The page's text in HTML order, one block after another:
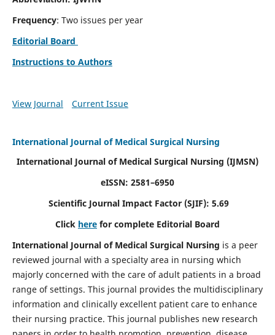
Frequency: Two issues per year
Editorial Board
Instructions to Authors
View Journal Current Issue
International Journal of Medical Surgical Nursing
International Journal of Medical Surgical Nursing (IJMSN)
eISSN: 2581–6950
Scientific Journal Impact Factor (SJIF): 5.69
Click here for complete Editorial Board
International Journal of Medical Surgical Nursing is a peer
reviewed journal with a specialty area in nursing which
majorly concerned with the care of adult patients in a broad
range of settings. This journal provides the multidisciplinary
information and clinically excellent patient care to enhance
their nursing practice. This journal publishes new research